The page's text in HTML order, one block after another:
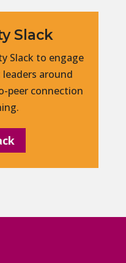
Slack
Slack to engage
around
peer connection